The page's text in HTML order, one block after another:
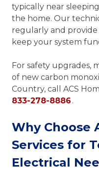
typically near
the home. Our
regularly and
keep your system
For safety upgrades,
of new carbon
Country, call ACS
833-278-8886 .
Why Choose
Services for
Electrical